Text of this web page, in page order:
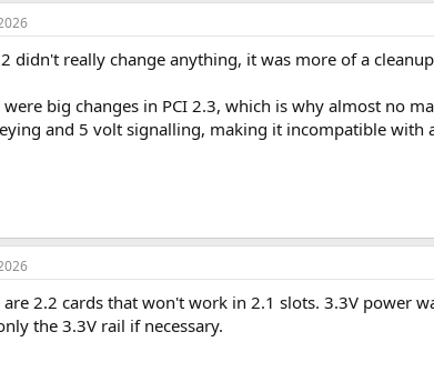
didn't really change anything, it was more of a
were big changes in PCI 2.3, which is why almost no
and 5 volt signalling, making it incompatible with
are 2.2 cards that won't work in 2.1 slots. 3.3V power
the 3.3V rail if necessary.